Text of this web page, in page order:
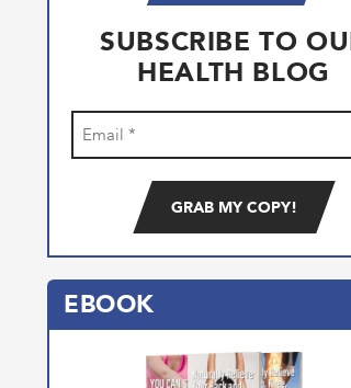
SUBSCRIBE TO
HEALTH BLOG
EBOOK